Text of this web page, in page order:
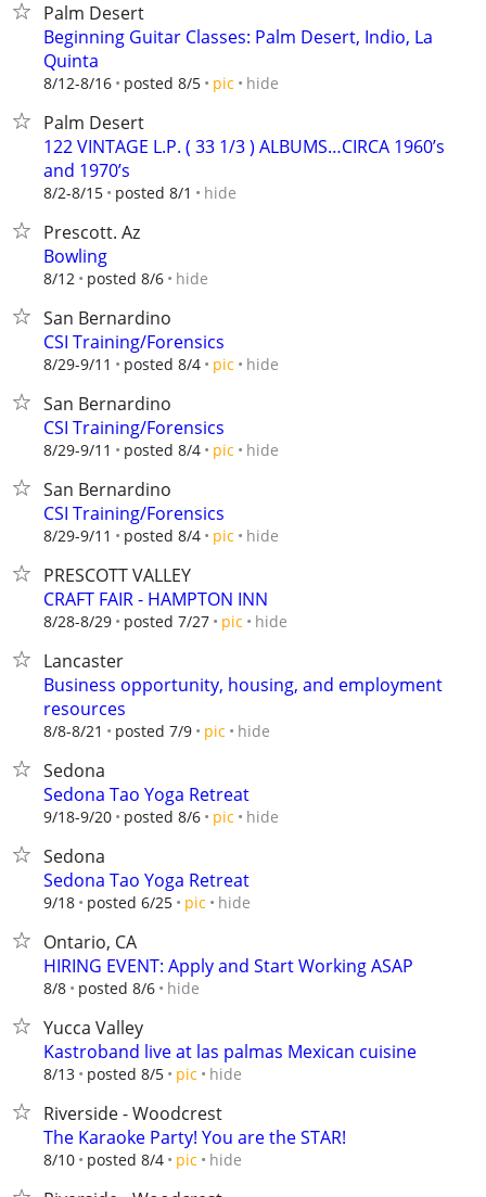
Palm Desert
Beginning Guitar Classes: Palm Desert, Indio, La
Quinta
8/12-8/16 posted 8/5 pic hide
Palm Desert
122 VINTAGE L.P. ( 33 1/3 ) ALBUMS…CIRCA 1960’s
and 1970’s
8/2-8/15 posted 8/1 hide
Prescott. Az
Bowling
8/12 posted 8/6 hide
San Bernardino
CSI Training/Forensics
8/29-9/11 posted 8/4 pic hide
San Bernardino
CSI Training/Forensics
8/29-9/11 posted 8/4 pic hide
San Bernardino
CSI Training/Forensics
8/29-9/11 posted 8/4 pic hide
PRESCOTT VALLEY
CRAFT FAIR - HAMPTON INN
8/28-8/29 posted 7/27 pic hide
Lancaster
Business opportunity, housing, and employment
resources
8/8-8/21 posted 7/9 pic hide
Sedona
Sedona Tao Yoga Retreat
9/18-9/20 posted 8/6 pic hide
Sedona
Sedona Tao Yoga Retreat
9/18 posted 6/25 pic hide
Ontario, CA
HIRING EVENT: Apply and Start Working ASAP
8/8 posted 8/6 hide
Yucca Valley
Kastroband live at las palmas Mexican cuisine
8/13 posted 8/5 pic hide
Riverside - Woodcrest
The Karaoke Party! You are the STAR!
8/10 posted 8/4 pic hide